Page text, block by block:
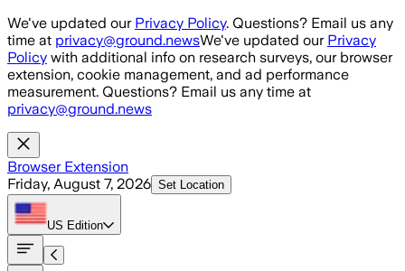
Skip to main content
We've updated our Privacy Policy. Questions? Email us any
time at privacy@ground.newsWe've updated our Privacy
Policy with additional info on research surveys, our browser
extension, cookie management, and ad performance
measurement. Questions? Email us any time at
privacy@ground.news
Browser Extension
Friday, August 7, 2026 Set Location
US Edition